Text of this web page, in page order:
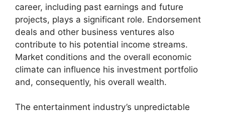
career, including past earnings and future
projects, plays a significant role. Endorsement
deals and other business ventures also
contribute to his potential income streams.
Market conditions and the overall economic
climate can influence his investment portfolio
and, consequently, his overall wealth.
The entertainment industry’s unpredictable